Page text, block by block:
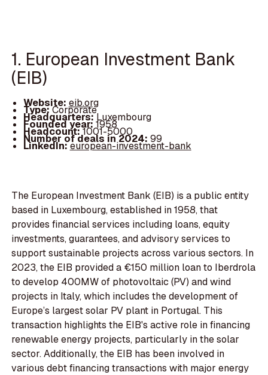
1. European Investment Bank
(EIB)
Website: eib.org
Type:Corporate
Headquarters:Luxembourg
Founded year:1958
Headcount:1001-5000
Number of deals in 2024: 99
LinkedIn:european-investment-bank
The European Investment Bank (EIB) is a public entity
based in Luxembourg, established in 1958, that
provides financial services including loans, equity
investments, guarantees, and advisory services to
support sustainable projects across various sectors. In
2023, the EIB provided a €150 million loan to Iberdrola
to develop 400MW of photovoltaic (PV) and wind
projects in Italy, which includes the development of
Europe’s largest solar PV plant in Portugal. This
transaction highlights the EIB's active role in financing
renewable energy projects, particularly in the solar
sector. Additionally, the EIB has been involved in
various debt financing transactions with major energy